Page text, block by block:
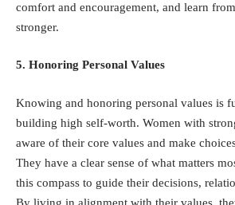
comfort and encouragement, and learn
stronger.
5. Honoring Personal Values
Knowing and honoring personal values is
building high self-worth. Women with
aware of their core values and make
They have a clear sense of what matters
this compass to guide their decisions,
By living in alignment with their values,